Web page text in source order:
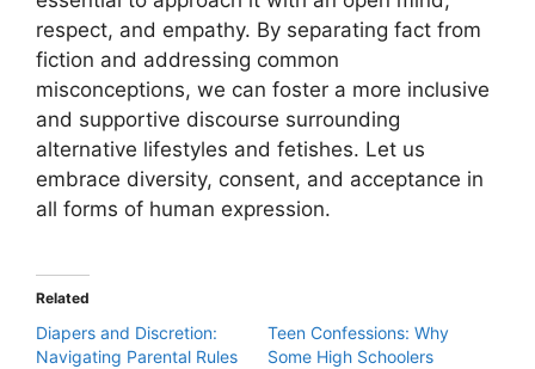
respect, and empathy. By separating fact from
fiction and addressing common
misconceptions, we can foster a more inclusive
and supportive discourse surrounding
alternative lifestyles and fetishes. Let us
embrace diversity, consent, and acceptance in
all forms of human expression.
Related
Diapers and Discretion:
Navigating Parental Rules
Teen Confessions: Why
Some High Schoolers